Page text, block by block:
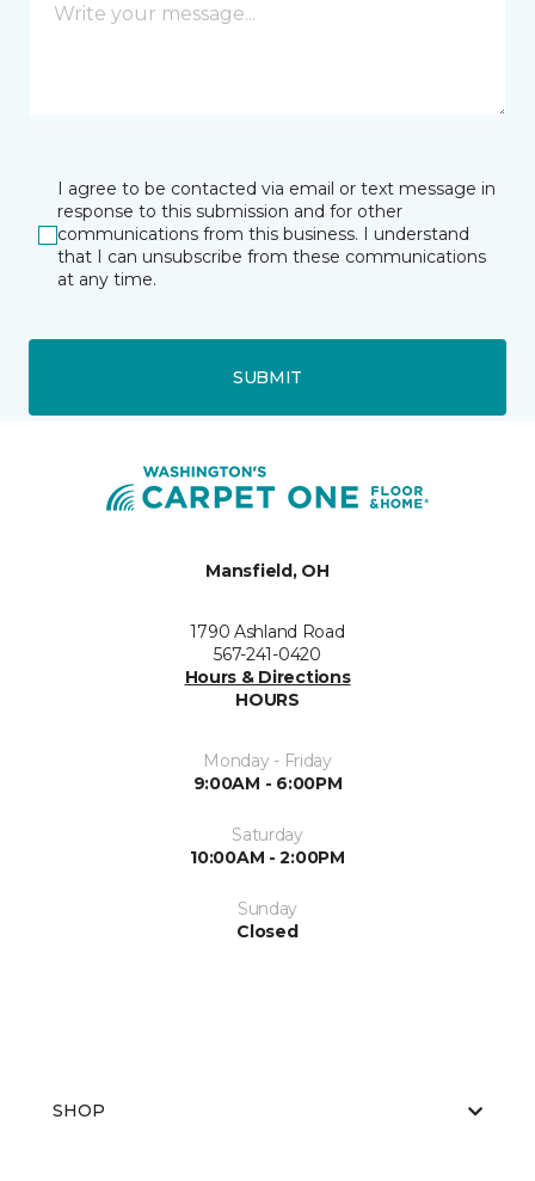
I agree to be contacted via email or text message in
response to this submission and for other
communications from this business. I understand
that I can unsubscribe from these communications
at any time.
SUBMIT
Mansfield, OH
1790 Ashland Road
567-241-0420
Hours & Directions
HOURS
Monday - Friday
9:00AM - 6:00PM
Saturday
10:00AM - 2:00PM
Sunday
Closed
SHOP